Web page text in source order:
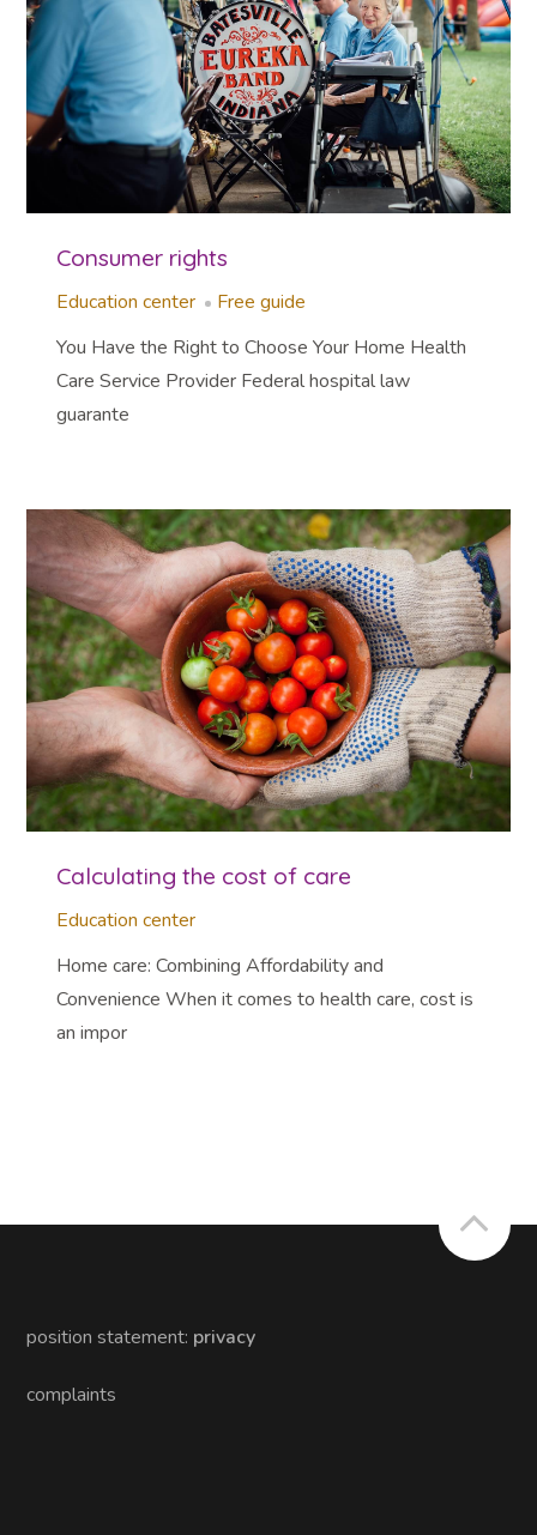
Consumer rights
Education center
Free guide
You Have the Right to Choose Your Home Health
Care Service Provider Federal hospital law
guarante
Calculating the cost of care
Education center
Home care: Combining Affordability and
Convenience When it comes to health care, cost is
an impor
position statement: privacy
complaints